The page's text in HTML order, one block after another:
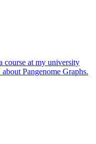
course at my university
Pangenome Graphs.